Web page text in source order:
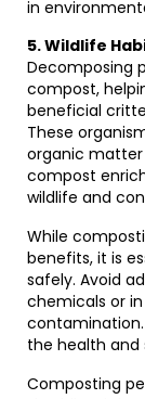
in
5. Wildlife
Decomposing
compost,
beneficial
These
organic matter
compost
wildlife and
While
benefits, it is
safely. Avoid
chemicals or
the health
Composting